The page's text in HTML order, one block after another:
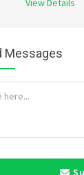
View Details
Messages